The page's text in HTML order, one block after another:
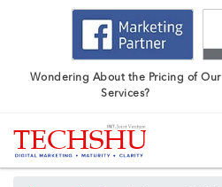
Wondering About the Pricing of Our
Services?